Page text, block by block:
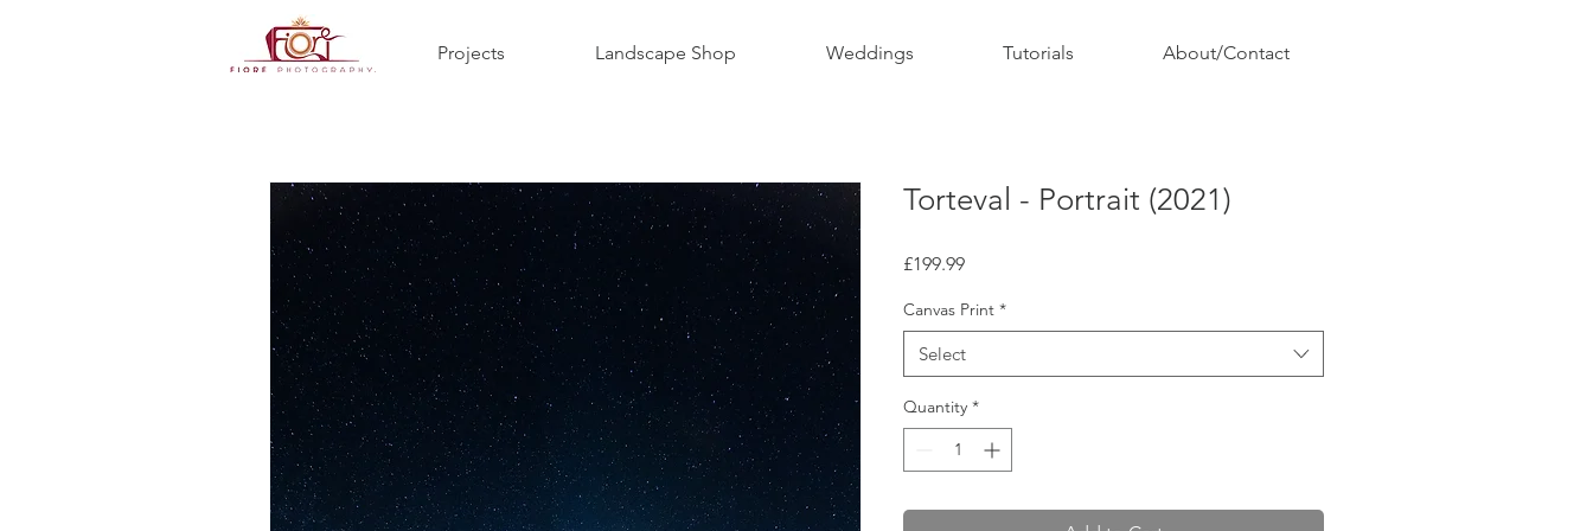
Projects Landscape Shop Weddings Tutorials About/Contact
Torteval - Portrait (2021)
£199.99Price
Canvas Print *
Select
Quantity *